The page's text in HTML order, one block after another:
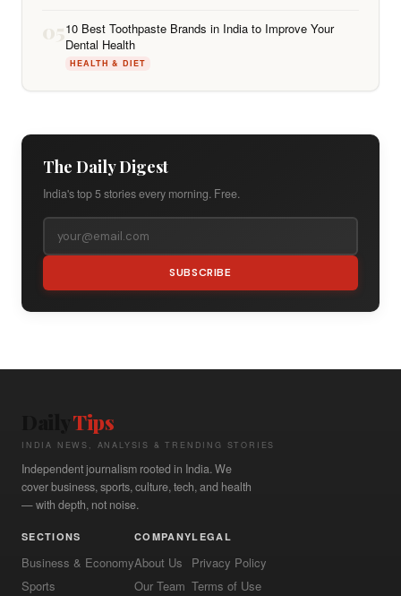
0510 Best Toothpaste Brands in India to Improve Your
Dental Health
HEALTH & DIET
The Daily Digest
India's top 5 stories every morning. Free.
SUBSCRIBE
Tips
INDIA NEWS, ANALYSIS & TRENDING STORIES
Independent journalism rooted in India. We
cover business, sports, culture, tech, and health
— with depth, not noise.
SECTIONS
Business & Economy
Sports
COMPANY
About Us
Our Team
LEGAL
Privacy Policy
Terms of Use